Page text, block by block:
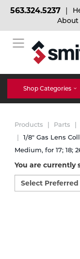
BACK
Bulk Gas
Micro-Bulk
Gas
Expert
BACK
Cylinder
Dry Ice
Dry Ice
Rental
Vendor
BACK
Welding and
MIG Welding
TIG Welding
Stick Welding
563.324.5237
About
Shop Categories
Accessories
Parts
Products Parts
1/8" Gas Lens
Medium, for 17; 18;
You are currently
Select
preferred
location